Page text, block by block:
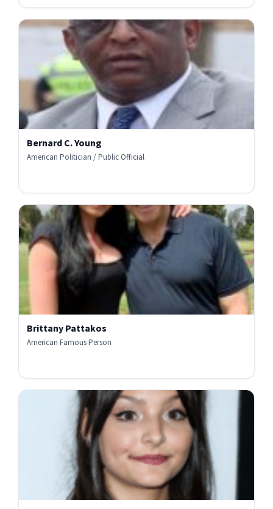
Bernard C. Young
American Politician / Public Official
Brittany Pattakos
American Famous Person